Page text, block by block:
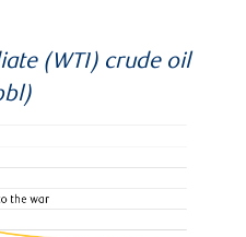
(WTI) crude oil